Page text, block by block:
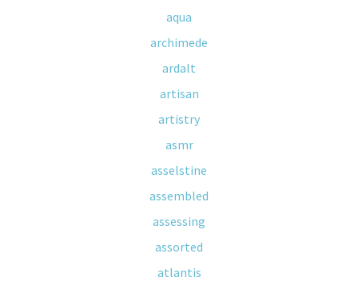
aqua
archimede
ardalt
artisan
artistry
asmr
asselstine
assembled
assessing
assorted
atlantis